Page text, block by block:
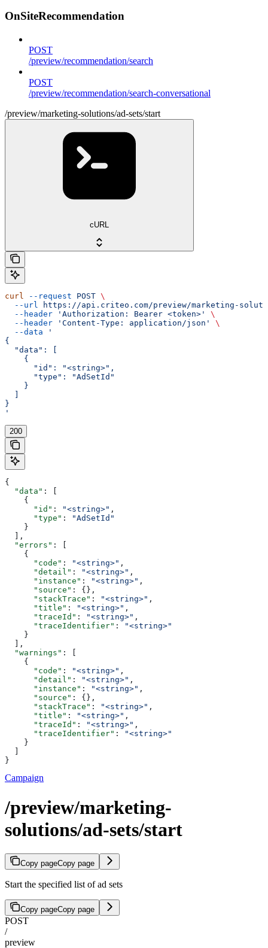
OnSiteRecommendation
POST
/preview/recommendation/search
POST
/preview/recommendation/search-conversational
/preview/marketing-solutions/ad-sets/start
cURL
curl --request POST \
  --url
https://api.criteo.com/preview/marketing-
  --header
'Authorization: Bearer <token>'
\
  --header
'Content-Type: application/json'
\
  --data
'
{
  "data": [
    {
      "id": "<string>",
      "type": "AdSetId"
    }
}
'
200
{
  "data"
: [
    {
      "id"
: "<string>" ,
      "type"
:
"AdSetId"
    }
  ],
  "errors"
: [
    {
      "code"
: "<string>" ,
      "detail"
: "<string>" ,
      "instance"
: "<string>" ,
      "source"
: {},
      "stackTrace"
: "<string>" ,
      "title"
: "<string>" ,
      "traceId"
: "<string>" ,
      "traceIdentifier"
:
"<string>"
    }
  ],
  "warnings"
: [
    {
      "code"
: "<string>" ,
      "detail"
: "<string>" ,
      "instance"
: "<string>" ,
      "source"
: {},
      "stackTrace"
: "<string>" ,
      "title"
: "<string>" ,
      "traceId"
: "<string>" ,
      "traceIdentifier"
:
"<string>"
    }
}
Campaign
/preview/marketing-
solutions/ad-sets/start
Copy pageCopy page
Start the specified list of ad sets
Copy pageCopy page
POST
/
preview